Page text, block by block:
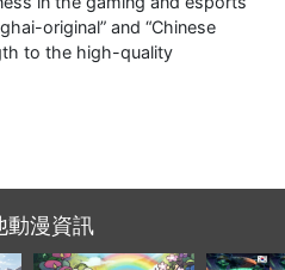
original” and “Chinese
to the high-quality
動漫資訊